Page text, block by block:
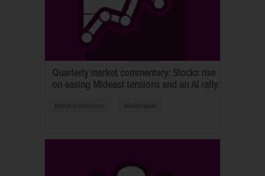
Quarterly market commentary: Stocks rise
on easing Mideast tensions and an AI rally.
Market Commentary Market News